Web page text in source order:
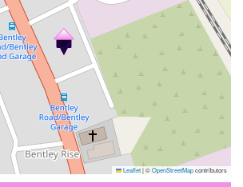
Leaflet|©OpenStreetMapcontributors